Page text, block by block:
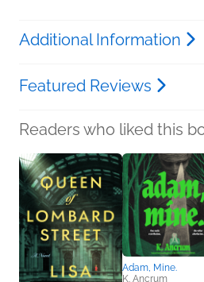
Additional Information
Featured Reviews
Readers who liked this
Adam, Mine.
K. Ancrum